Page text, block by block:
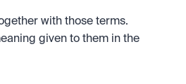
with those terms.
given to them in the